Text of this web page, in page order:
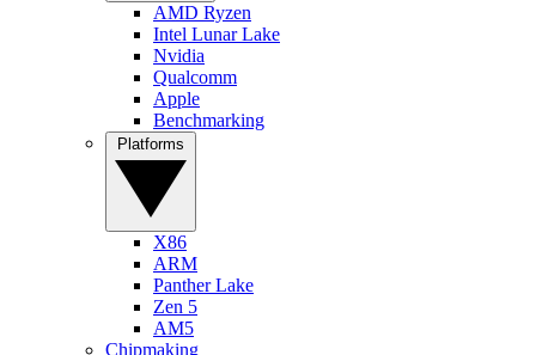
AMD Ryzen
Intel Lunar Lake
Nvidia
Qualcomm
Apple
Benchmarking
X86
ARM
Panther Lake
Zen 5
AM5
Chipmaking